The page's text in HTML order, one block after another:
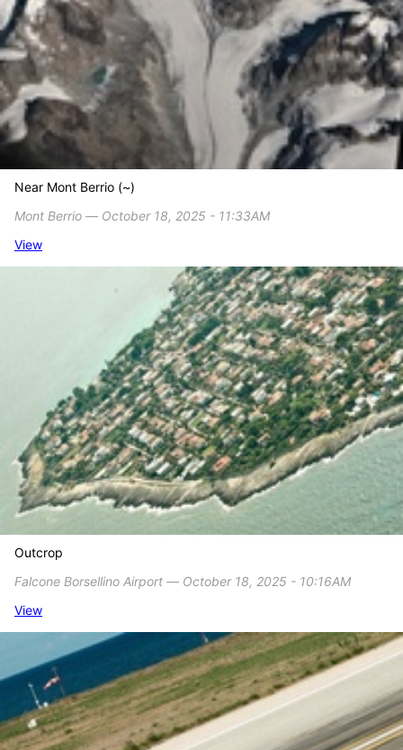
Near Mont Berrio (~)
Mont Berrio ― October 18, 2025 - 11:33AM
View
Outcrop
Falcone Borsellino Airport ― October 18, 2025 - 10:16AM
View